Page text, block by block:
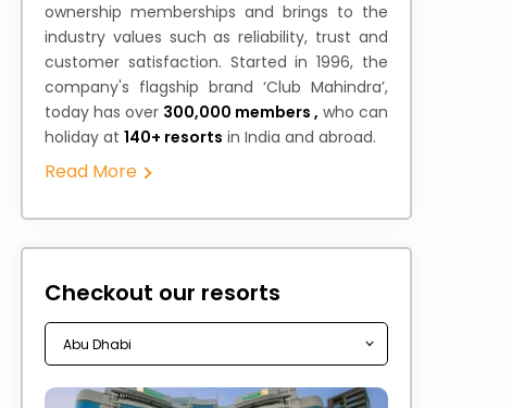
ownership memberships and brings to the
industry values such as reliability, trust and
customer satisfaction. Started in 1996, the
company's flagship brand ‘Club Mahindra’,
today has over 300,000 members , who can
holiday at 140+ resorts in India and abroad.
Read More
Checkout our resorts